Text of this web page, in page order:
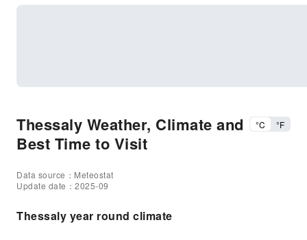
Thessaly Weather, Climate and
Best Time to Visit
°C °F
Data source：Meteostat
Update date：2025-09
Thessaly year round climate